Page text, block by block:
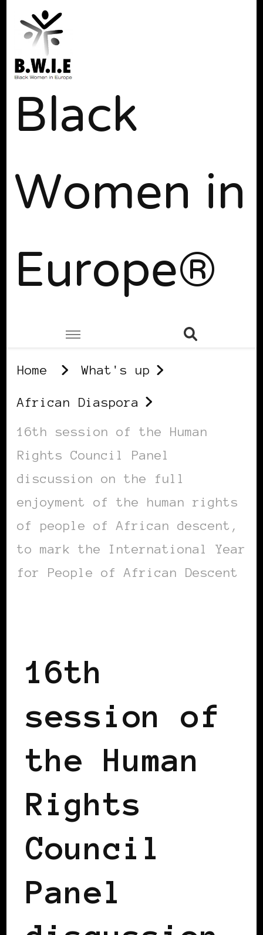
Black
Women in
Europe®
Home What's up
African Diaspora
16th session of the Human
Rights Council Panel
discussion on the full
enjoyment of the human rights
of people of African descent,
to mark the International Year
for People of African Descent
16th
session of
the Human
Rights
Council
Panel